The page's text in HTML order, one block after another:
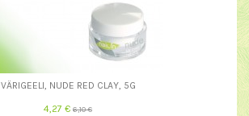
VÄRIGEELI, NUDE RED CLAY, 5G
4,27 € 6,10 €